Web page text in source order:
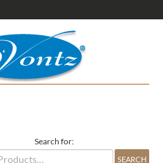
Search for: